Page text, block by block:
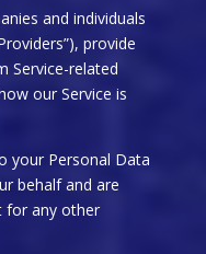
and individuals
provide
Service-related
our Service is
your Personal Data
behalf and are
for any other